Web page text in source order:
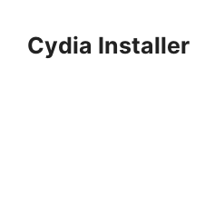
contentCydia Installer